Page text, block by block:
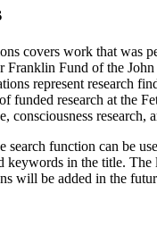
covers work that was
Franklin Fund of the
represent research
funded research at the
consciousness research,
search function can be
keywords in the title. The
will be added in the